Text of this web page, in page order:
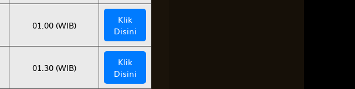
01.00 (WIB)
Klik
Disini
01.30 (WIB)
Klik
Disini